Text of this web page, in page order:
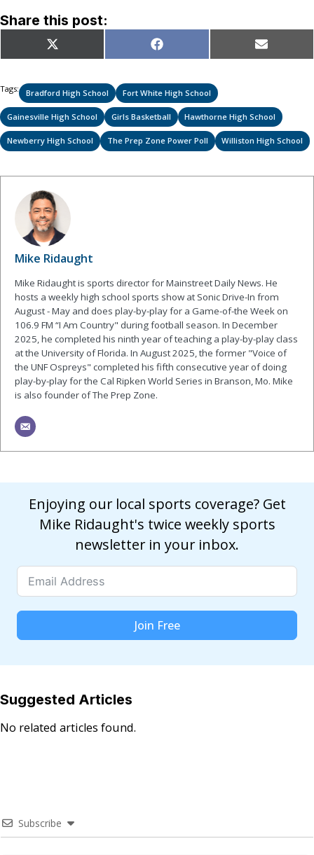
Share this post:
Share
on
X
(Twitter)
Share
on
Facebook Share
on
Email
Tags: Bradford High School Fort White High School
Gainesville High School Girls Basketball Hawthorne High School
Newberry High School The Prep Zone Power Poll Williston High School
Mike Ridaught
Mike Ridaught is sports director for Mainstreet Daily News. He
hosts a weekly high school sports show at Sonic Drive-In from
August - May and does play-by-play for a Game-of-the Week on
106.9 FM “I Am Country" during football season. In December
2025, he completed his ninth year of teaching a play-by-play class
at the University of Florida. In August 2025, the former "Voice of
the UNF Ospreys" completed his fifth consecutive year of doing
play-by-play for the Cal Ripken World Series in Branson, Mo. Mike
is also founder of The Prep Zone.
Enjoying our local sports coverage? Get
Mike Ridaught's twice weekly sports
newsletter in your inbox.
Join Free
Suggested Articles
No related articles found.
Subscribe